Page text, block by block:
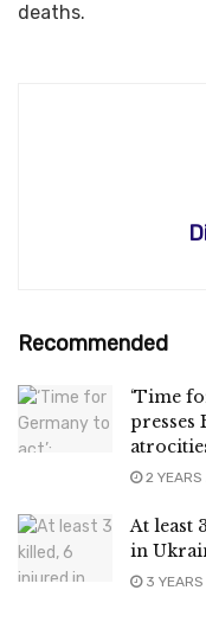
deaths.
Recommended
‘Time
2 YEARS
At least
in
3 YEARS